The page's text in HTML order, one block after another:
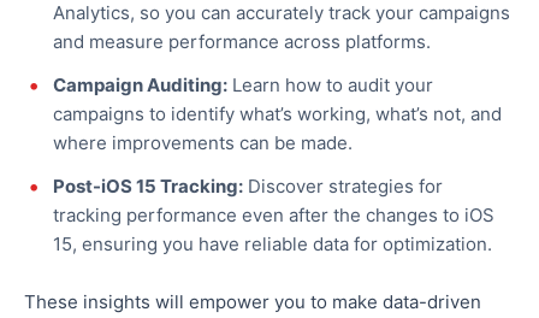
Analytics, so you can accurately track your campaigns
and measure performance across platforms.
Campaign Auditing: Learn how to audit your
campaigns to identify what’s working, what’s not, and
where improvements can be made.
Post-iOS 15 Tracking: Discover strategies for
tracking performance even after the changes to iOS
15, ensuring you have reliable data for optimization.
These insights will empower you to make data-driven